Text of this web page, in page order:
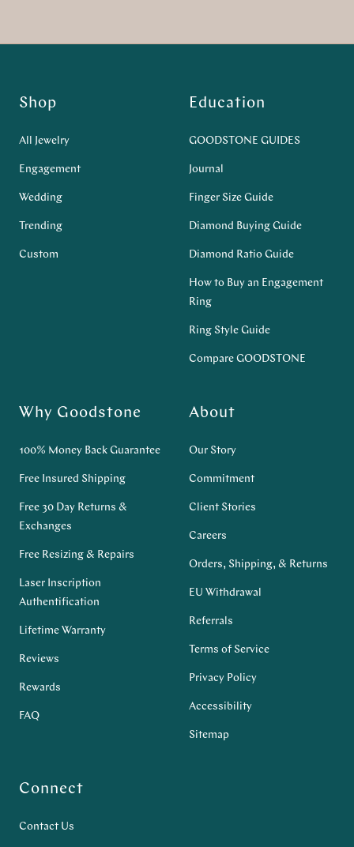
Shop
All Jewelry
Engagement
Wedding
Trending
Custom
Education
GOODSTONE GUIDES
Journal
Finger Size Guide
Diamond Buying Guide
Diamond Ratio Guide
How to Buy an Engagement
Ring
Ring Style Guide
Compare GOODSTONE
Why Goodstone
100% Money Back Guarantee
Free Insured Shipping
Free 30 Day Returns &
Exchanges
Free Resizing & Repairs
Laser Inscription
Authentification
Lifetime Warranty
Reviews
Rewards
FAQ
About
Our Story
Commitment
Client Stories
Careers
Orders, Shipping, & Returns
EU Withdrawal
Referrals
Terms of Service
Privacy Policy
Accessibility
Sitemap
Connect
Contact Us